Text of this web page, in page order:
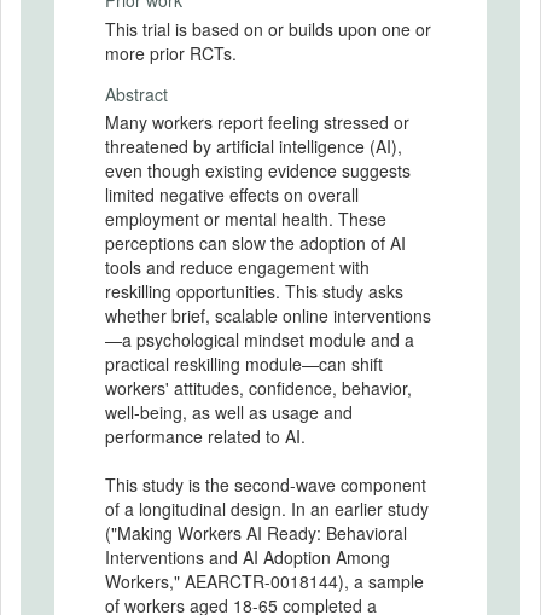
This trial is based on or builds upon one or
more prior RCTs.
Abstract
Many workers report feeling stressed or
threatened by artificial intelligence (AI),
even though existing evidence suggests
limited negative effects on overall
employment or mental health. These
perceptions can slow the adoption of AI
tools and reduce engagement with
reskilling opportunities. This study asks
whether brief, scalable online interventions
—a psychological mindset module and a
practical reskilling module—can shift
workers' attitudes, confidence, behavior,
well-being, as well as usage and
performance related to AI.
This study is the second-wave component
of a longitudinal design. In an earlier study
("Making Workers AI Ready: Behavioral
Interventions and AI Adoption Among
Workers," AEARCTR-0018144), a sample
of workers aged 18-65 completed a